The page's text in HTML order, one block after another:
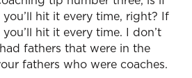
hit it every time, right? If
hit it every time. I don’t
fathers that were in the
fathers who were coaches.